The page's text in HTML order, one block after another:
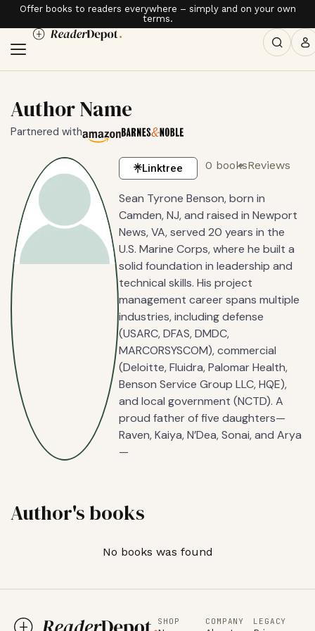
Offer books to readers everywhere – simply and on your own
terms.
Author Name
Partnered with
Linktree 0 booksReviews
Sean Tyrone Benson, born in
Camden, NJ, and raised in Newport
News, VA, served 20 years in the
U.S. Marine Corps, where he built a
solid foundation in leadership and
technical skills. His project
management career spans multiple
industries, including defense
(USARC, DFAS, DMDC,
MARCORSYSCOM), commercial
(Deloitte, Fluidra, Palomar Health,
Benson Service Group LLC, HQE),
and local government (NCTD). A
proud father of five daughters—
Raven, Kaiya, N’Dea, Sonai, and Arya
—
Author's books
No books was found
SHOP COMPANY LEGACY